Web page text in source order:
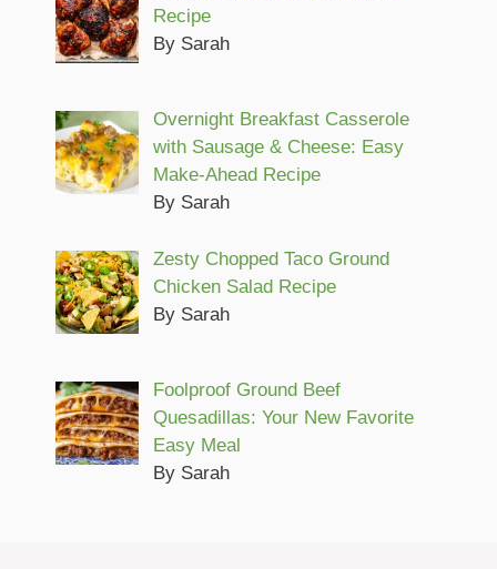
Recipe
By Sarah
Overnight Breakfast Casserole
with Sausage & Cheese: Easy
Make-Ahead Recipe
By Sarah
Zesty Chopped Taco Ground
Chicken Salad Recipe
By Sarah
Foolproof Ground Beef
Quesadillas: Your New Favorite
Easy Meal
By Sarah